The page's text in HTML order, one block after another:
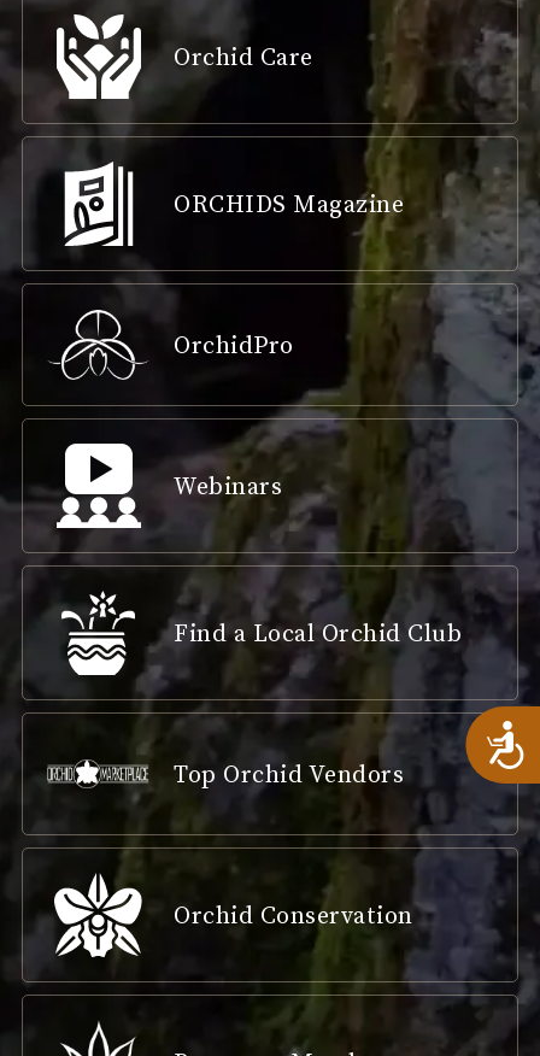
Orchid Care
ORCHIDS Magazine
OrchidPro
Webinars
Find a Local Orchid Club
Top Orchid Vendors
Orchid Conservation